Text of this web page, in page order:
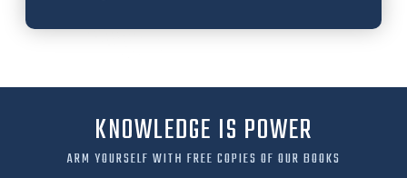
KNOWLEDGE IS POWER
ARM YOURSELF WITH FREE COPIES OF OUR BOOKS